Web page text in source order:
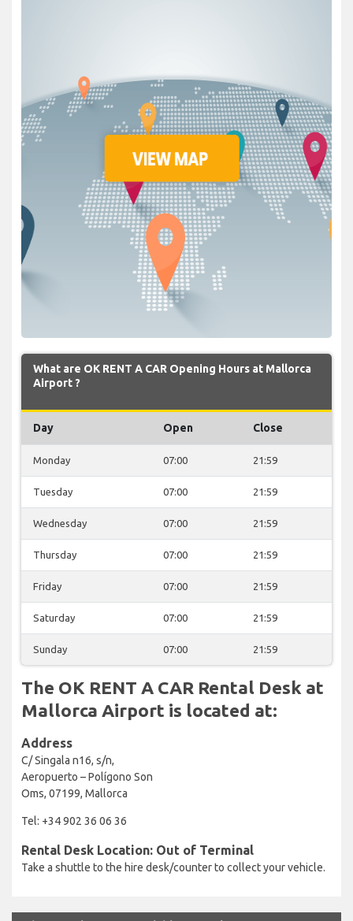
What are OK RENT A CAR Opening Hours at Mallorca
Airport ?
Day Open Close
Monday 07:00 21:59
Tuesday 07:00 21:59
Wednesday 07:00 21:59
Thursday 07:00 21:59
Friday 07:00 21:59
Saturday 07:00 21:59
Sunday 07:00 21:59
The OK RENT A CAR Rental Desk at
Mallorca Airport is located at:
Address
C/ Singala n16, s/n,
Aeropuerto – Polígono Son
Oms, 07199, Mallorca
Tel: +34 902 36 06 36
Rental Desk Location: Out of Terminal
Take a shuttle to the hire desk/counter to collect your vehicle.